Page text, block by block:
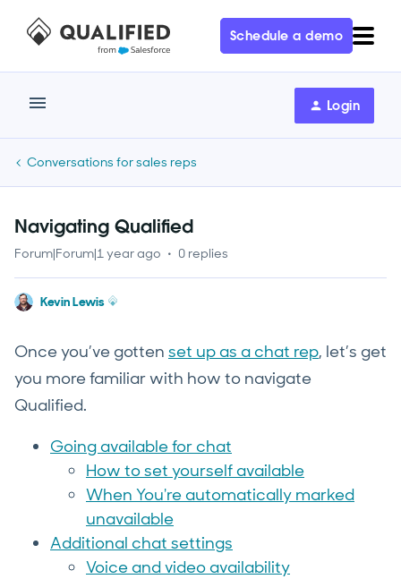
Schedule a demo
Login
Conversations for sales reps
Navigating Qualified
Forum|Forum|1 year ago 0 replies
Kevin Lewis
Once you’ve gotten set up as a chat rep, let’s get
you more familiar with how to navigate
Qualified.
Going available for chat
How to set yourself available
When You're automatically marked
unavailable
Additional chat settings
Voice and video availability